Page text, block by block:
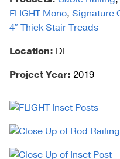
FLIGHT Mono, Signature
4″ Thick Stair Treads
Location: DE
Project Year: 2019